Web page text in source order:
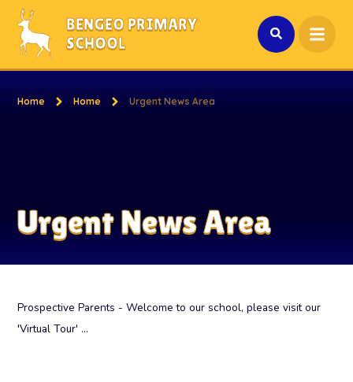
Skip to content ↓
BENGEO PRIMARY
SCHOOL
Home Home Urgent News Area
Urgent News Area
Prospective Parents - Welcome to our school, please visit our
'Virtual Tour' ...